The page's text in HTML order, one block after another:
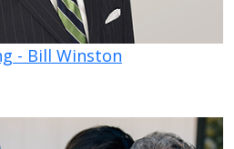
- Bill Winston